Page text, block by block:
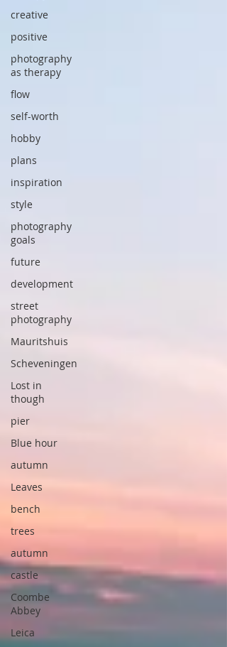
creative
positive
photography
as therapy
flow
self-worth
hobby
plans
inspiration
style
photography
goals
future
development
street
photography
Mauritshuis
Scheveningen
Lost in
though
pier
Blue hour
autumn
Leaves
bench
trees
autumn
castle
Coombe
Abbey
Leica